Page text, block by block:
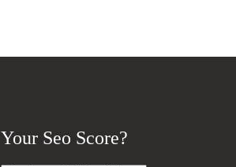
Your Seo Score?